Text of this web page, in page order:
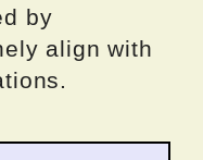
by
align with